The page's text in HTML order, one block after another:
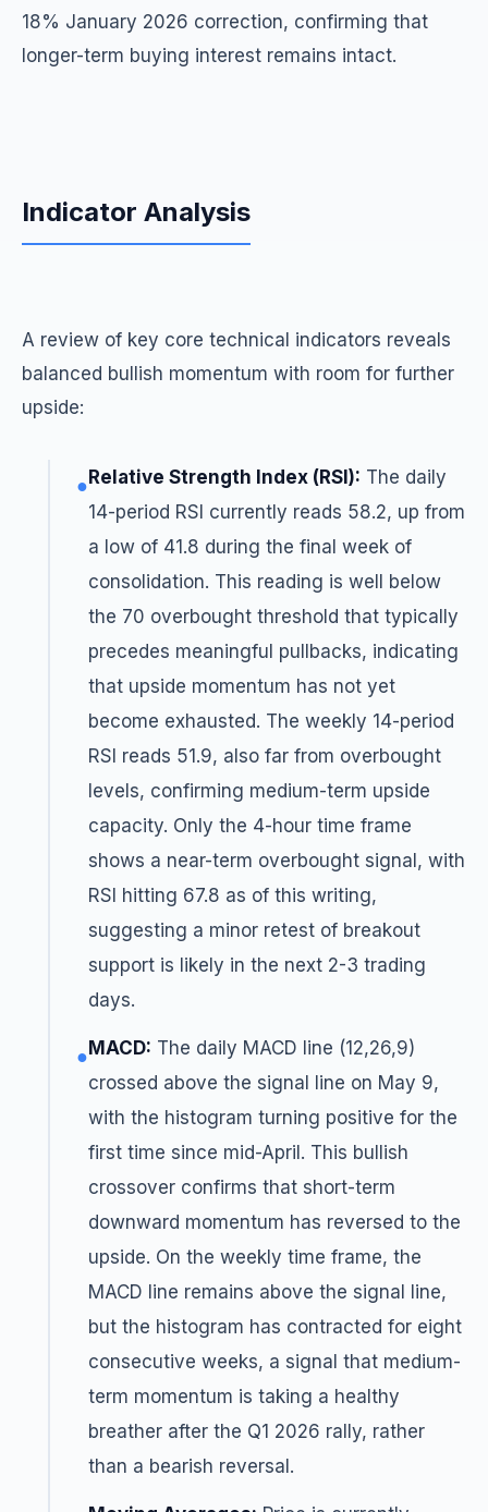
18% January 2026 correction, confirming that
longer-term buying interest remains intact.
Indicator Analysis
A review of key core technical indicators reveals
balanced bullish momentum with room for further
upside:
● Relative Strength Index (RSI): The daily
14-period RSI currently reads 58.2, up from
a low of 41.8 during the final week of
consolidation. This reading is well below
the 70 overbought threshold that typically
precedes meaningful pullbacks, indicating
that upside momentum has not yet
become exhausted. The weekly 14-period
RSI reads 51.9, also far from overbought
levels, confirming medium-term upside
capacity. Only the 4-hour time frame
shows a near-term overbought signal, with
RSI hitting 67.8 as of this writing,
suggesting a minor retest of breakout
support is likely in the next 2-3 trading
days.
● MACD: The daily MACD line (12,26,9)
crossed above the signal line on May 9,
with the histogram turning positive for the
first time since mid-April. This bullish
crossover confirms that short-term
downward momentum has reversed to the
upside. On the weekly time frame, the
MACD line remains above the signal line,
but the histogram has contracted for eight
consecutive weeks, a signal that medium-
term momentum is taking a healthy
breather after the Q1 2026 rally, rather
than a bearish reversal.